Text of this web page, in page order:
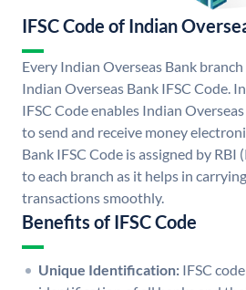
IFSC Code of Indian
Every Indian Overseas Bank
Indian Overseas Bank IFSC Code.
IFSC Code enables Indian
to send and receive money
Bank IFSC Code is assigned by RBI
to each branch as it helps in
transactions smoothly.
Benefits of IFSC Code
Unique Identification: IFSC